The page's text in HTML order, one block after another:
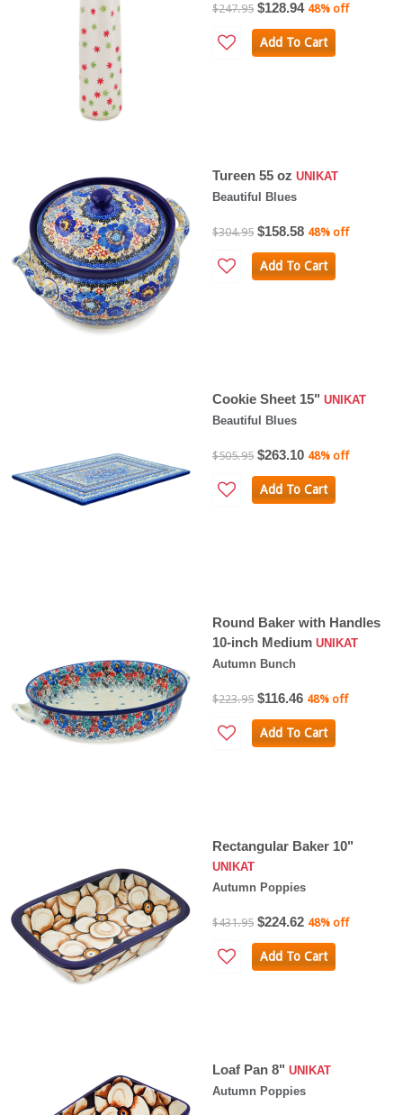
$247.95 $128.94 48% off
Add To Cart
Tureen 55 oz UNIKAT
Beautiful Blues
$304.95 $158.58 48% off
Add To Cart
Cookie Sheet 15" UNIKAT
Beautiful Blues
$505.95 $263.10 48% off
Add To Cart
Round Baker with Handles
10-inch Medium UNIKAT
Autumn Bunch
$223.95 $116.46 48% off
Add To Cart
Rectangular Baker 10"
UNIKAT
Autumn Poppies
$431.95 $224.62 48% off
Add To Cart
Loaf Pan 8" UNIKAT
Autumn Poppies